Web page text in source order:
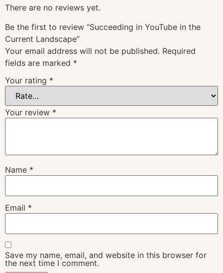
There are no reviews yet.
Be the first to review “Succeeding in YouTube in the
Current Landscape”
Your email address will not be published. Required
fields are marked *
Your rating *
Your review *
Name *
Email *
Save my name, email, and website in this browser for
the next time I comment.